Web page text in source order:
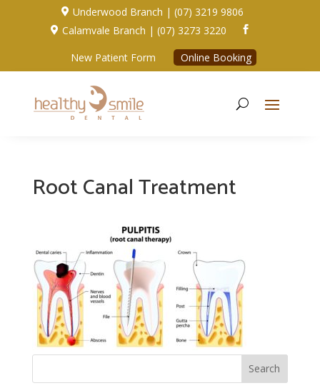
 Underwood Branch | (07) 3219 9806
 Calamvale Branch | (07) 3273 3220 
New Patient Form Online Booking
Root Canal Treatment